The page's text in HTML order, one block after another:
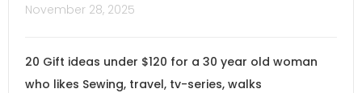
November 28, 2025
20 Gift ideas under $120 for a 30 year old woman
who likes Sewing, travel, tv-series, walks